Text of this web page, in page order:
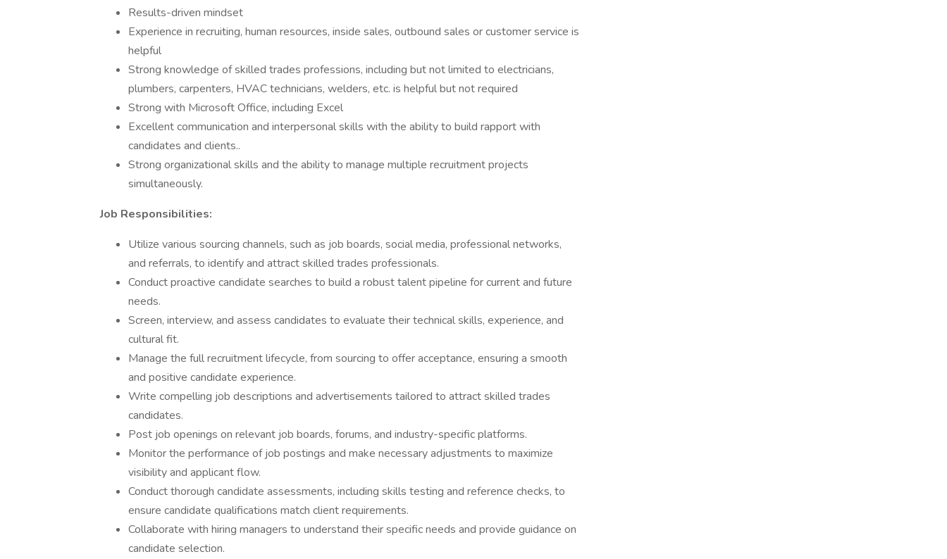
Results-driven mindset
Experience in recruiting, human resources, inside sales, outbound sales or customer service is
helpful
Strong knowledge of skilled trades professions, including but not limited to electricians,
plumbers, carpenters, HVAC technicians, welders, etc. is helpful but not required
Strong with Microsoft Office, including Excel
Excellent communication and interpersonal skills with the ability to build rapport with
candidates and clients..
Strong organizational skills and the ability to manage multiple recruitment projects
simultaneously.
Job Responsibilities:
Utilize various sourcing channels, such as job boards, social media, professional networks,
and referrals, to identify and attract skilled trades professionals.
Conduct proactive candidate searches to build a robust talent pipeline for current and future
needs.
Screen, interview, and assess candidates to evaluate their technical skills, experience, and
cultural fit.
Manage the full recruitment lifecycle, from sourcing to offer acceptance, ensuring a smooth
and positive candidate experience.
Write compelling job descriptions and advertisements tailored to attract skilled trades
candidates.
Post job openings on relevant job boards, forums, and industry-specific platforms.
Monitor the performance of job postings and make necessary adjustments to maximize
visibility and applicant flow.
Conduct thorough candidate assessments, including skills testing and reference checks, to
ensure candidate qualifications match client requirements.
Collaborate with hiring managers to understand their specific needs and provide guidance on
candidate selection.